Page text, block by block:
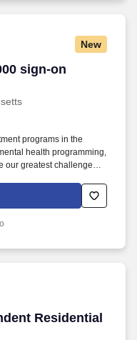
New
sign-on
sign-on bonus
programs in the
health programming,
our greatest challenges.
substance abuse
ability to manage
Residential
Residential